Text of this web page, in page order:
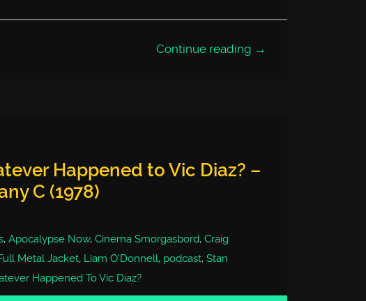
Continue reading →
Happened to Vic Diaz? –
C (1978)
, Apocalypse Now, Cinema Smorgasbord, Craig
Metal Jacket, Liam O'Donnell, podcast, Stan
Happened To Vic Diaz?
Use